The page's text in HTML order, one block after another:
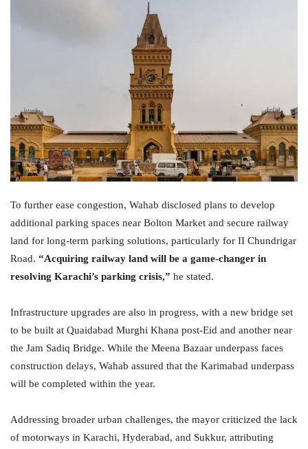
To further ease congestion, Wahab disclosed plans to develop
additional parking spaces near Bolton Market and secure railway
land for long-term parking solutions, particularly for II Chundrigar
Road. “Acquiring railway land will be a game-changer in
resolving Karachi’s parking crisis,” he stated.
Infrastructure upgrades are also in progress, with a new bridge set
to be built at Quaidabad Murghi Khana post-Eid and another near
the Jam Sadiq Bridge. While the Meena Bazaar underpass faces
construction delays, Wahab assured that the Karimabad underpass
will be completed within the year.
Addressing broader urban challenges, the mayor criticized the lack
of motorways in Karachi, Hyderabad, and Sukkur, attributing